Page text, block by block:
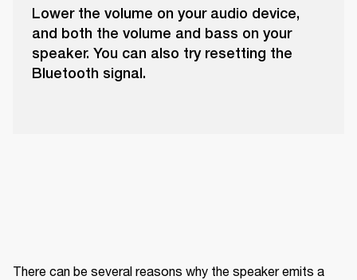
Lower the volume on your audio device,
and both the volume and bass on your
speaker. You can also try resetting the
Bluetooth signal.
There can be several reasons why the speaker emits a